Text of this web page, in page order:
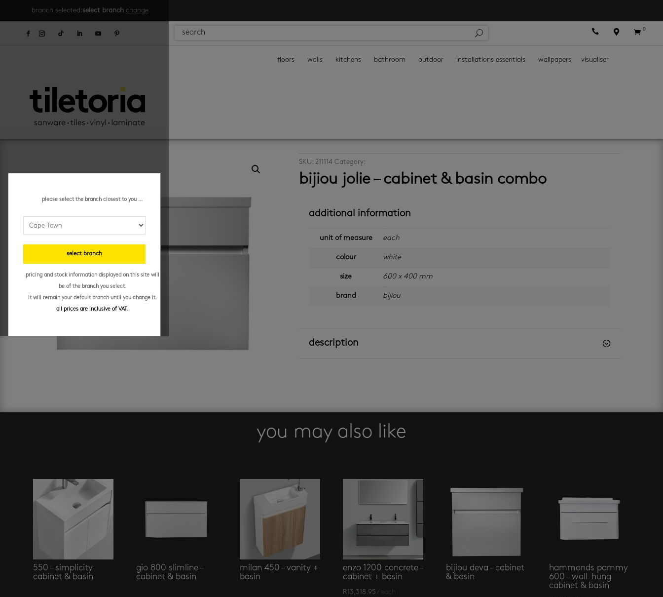
branch selected:select branch change
   0
floors walls kitchens bathroom outdoor installations essentials wallpapers visualiser
SKU: 211114 Category:
bijiou jolie – cabinet & basin combo
additional information
unit of measure each
colour white
size 600 x 400 mm
brand bijiou
description
you may also like
550 – simplicity
cabinet & basin
gio 800 slimline –
cabinet & basin
milan 450 – vanity +
basin
enzo 1200 concrete –
cabinet + basin
R13,318.95 / each
bijiou deva – cabinet
& basin
hammonds pammy
600 – wall-hung
cabinet & basin
please select the branch closest to you ...
select branch
pricing and stock information displayed on this site will
be of the branch you select.
it will remain your default branch until you change it.
all prices are inclusive of VAT.